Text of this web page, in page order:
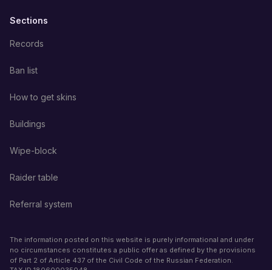
Sections
Records
Ban list
How to get skins
Buildings
Wipe-block
Raider table
Referral system
The information posted on this website is purely informational and under
no circumstances constitutes a public offer as defined by the provisions
of Part 2 of Article 437 of the Civil Code of the Russian Federation.